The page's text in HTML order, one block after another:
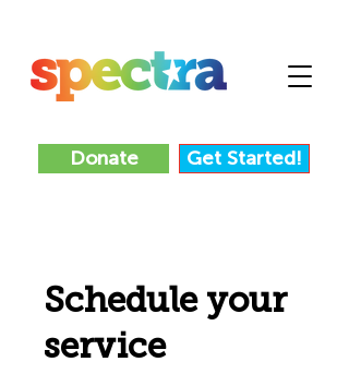
Donate Get Started!
Schedule your
service